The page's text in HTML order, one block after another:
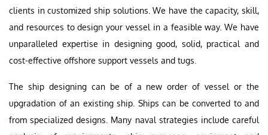
clients in customized ship solutions. We have the capacity, skill,
and resources to design your vessel in a feasible way. We have
unparalleled expertise in designing good, solid, practical and
cost-effective offshore support vessels and tugs.
The ship designing can be of a new order of vessel or the
upgradation of an existing ship. Ships can be converted to and
from specialized designs. Many naval strategies include careful